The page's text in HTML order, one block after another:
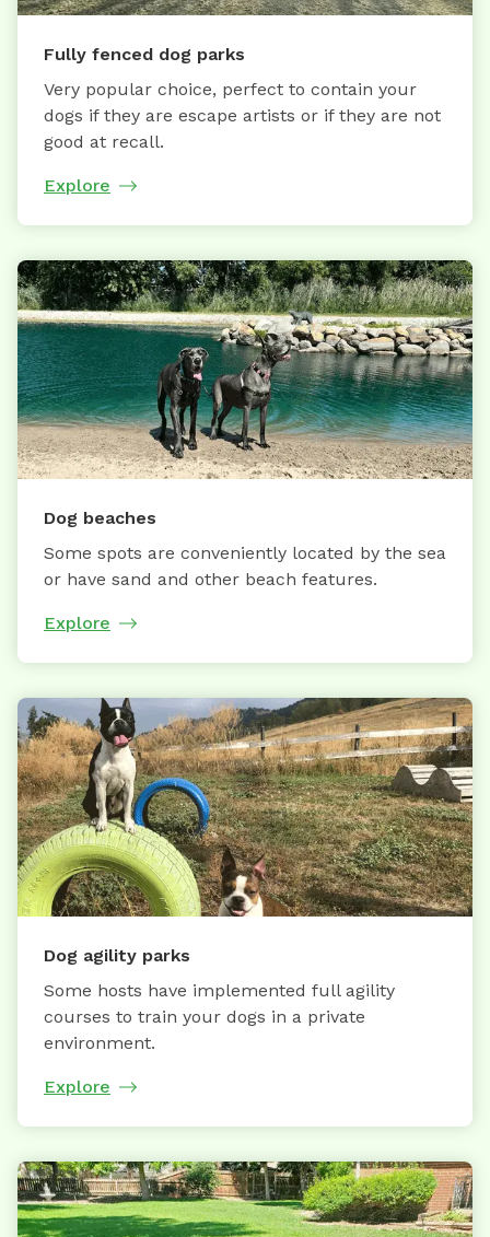
Fully fenced dog parks
Very popular choice, perfect to contain your
dogs if they are escape artists or if they are not
good at recall.
Explore
Dog beaches
Some spots are conveniently located by the sea
or have sand and other beach features.
Explore
Dog agility parks
Some hosts have implemented full agility
courses to train your dogs in a private
environment.
Explore